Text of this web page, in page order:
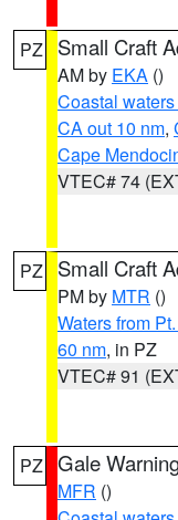
PZ Small Craft
AM by EKA ()
Coastal
CA out 10 nm,
Cape
VTEC# 74
PZ Small Craft
PM by MTR ()
Waters from
60 nm, in PZ
VTEC# 91
PZ Gale
MFR ()